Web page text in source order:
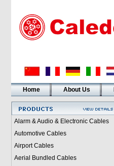
Home About Us
Alarm & Audio & Electronic Cables
Automotive Cables
Airport Cables
Aerial Bundled Cables